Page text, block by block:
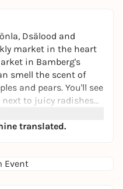
Dsälood and
market in the heart
in Bamberg's
smell the scent of
and pears. You'll see
next to juicy radishes
traders, whose
century, are an
from "A" for
focus primarily on
Bamberg
translated.
Event